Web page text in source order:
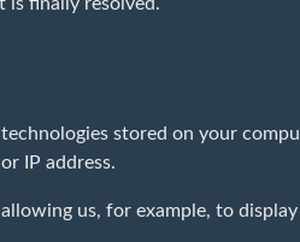
stored on your
IP address.
us, for example, to